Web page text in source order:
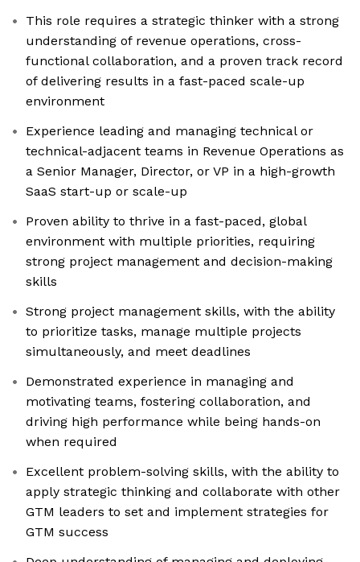
This role requires a strategic thinker with a strong
understanding of revenue operations, cross-
functional collaboration, and a proven track record
of delivering results in a fast-paced scale-up
environment
Experience leading and managing technical or
technical-adjacent teams in Revenue Operations as
a Senior Manager, Director, or VP in a high-growth
SaaS start-up or scale-up
Proven ability to thrive in a fast-paced, global
environment with multiple priorities, requiring
strong project management and decision-making
skills
Strong project management skills, with the ability
to prioritize tasks, manage multiple projects
simultaneously, and meet deadlines
Demonstrated experience in managing and
motivating teams, fostering collaboration, and
driving high performance while being hands-on
when required
Excellent problem-solving skills, with the ability to
apply strategic thinking and collaborate with other
GTM leaders to set and implement strategies for
GTM success